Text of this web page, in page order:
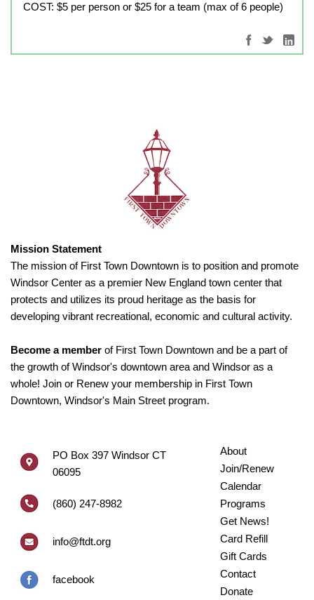
COST: $5 per person or $25 for a team (max of 6 people)
Mission Statement
The mission of First Town Downtown is to position and promote
Windsor Center as a premier New England town center that
protects and utilizes its proud heritage as the basis for
developing vibrant recreational, economic and cultural activity.
Become a member of First Town Downtown and be a part of
the growth of Windsor's downtown area and Windsor as a
whole! Join or Renew your membership in First Town
Downtown, Windsor's Main Street program.
PO Box 397 Windsor CT
06095
(860) 247-8982
info@ftdt.org
facebook
About
Join/Renew
Calendar
Programs
Get News!
Card Refill
Gift Cards
Contact
Donate